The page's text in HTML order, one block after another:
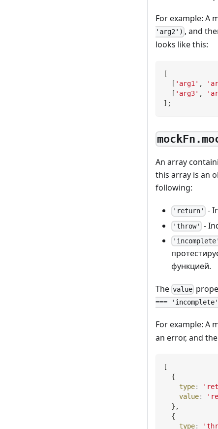
For example: A
'arg2') , and
looks like this:
[
[ 'arg1' ,
[ 'arg3' ,
] ;
An array
this array is an
following:
'return' -
'throw' -
'incomplete'
функцией.
The value
=== 'incomplete'
For example: A
an error, and
[
{
type:
value:
} ,
{
type: